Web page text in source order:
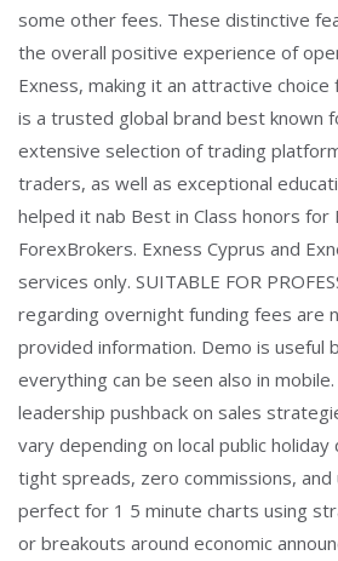
some other fees. These distinctive
the overall positive experience of
Exness, making it an attractive
is a trusted global brand best known
extensive selection of trading
traders, as well as exceptional
helped it nab Best in Class honors for
ForexBrokers. Exness Cyprus and
services only. SUITABLE FOR
regarding overnight funding fees are
provided information. Demo is useful
everything can be seen also in
leadership pushback on sales
vary depending on local public
tight spreads, zero commissions, and
perfect for 1 5 minute charts using
or breakouts around economic